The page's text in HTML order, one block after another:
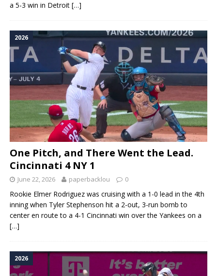
a 5-3 win in Detroit […]
2026
One Pitch, and There Went the Lead.
Cincinnati 4 NY 1
June 22, 2026 paperbacklou 0
Rookie Elmer Rodriguez was cruising with a 1-0 lead in the 4th
inning when Tyler Stephenson hit a 2-out, 3-run bomb to
center en route to a 4-1 Cincinnati win over the Yankees on a
[…]
2026